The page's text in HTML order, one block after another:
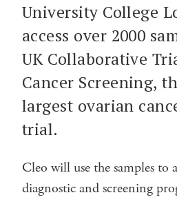
University College
access over 2000
UK Collaborative
Cancer Screening,
largest ovarian
trial.
Cleo will use the samples to
diagnostic and screening